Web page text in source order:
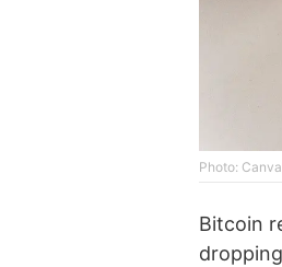
Photo:
Bitcoin